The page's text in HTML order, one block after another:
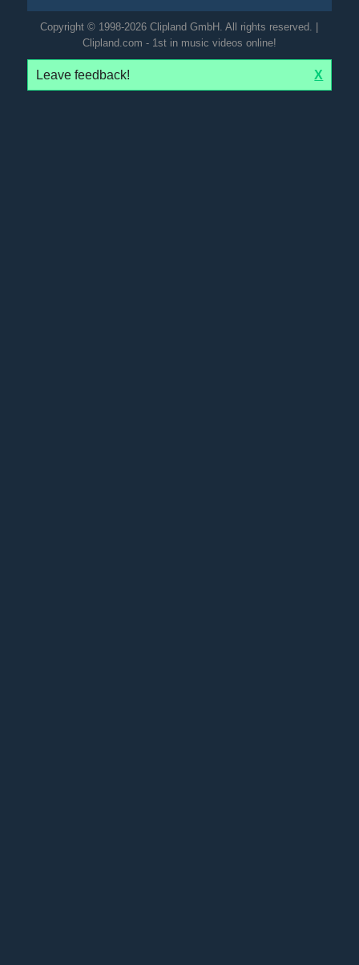
Copyright © 1998-2026 Clipland GmbH. All rights reserved. |
Clipland.com - 1st in music videos online!
Leave feedback! X